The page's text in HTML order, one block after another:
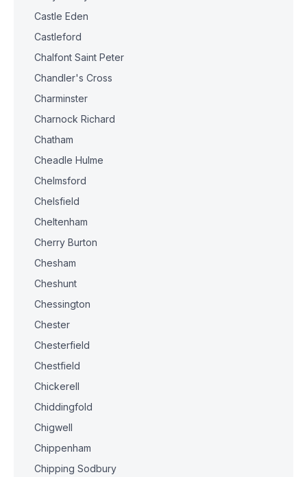
Castle Eden
Castleford
Chalfont Saint Peter
Chandler's Cross
Charminster
Charnock Richard
Chatham
Cheadle Hulme
Chelmsford
Chelsfield
Cheltenham
Cherry Burton
Chesham
Cheshunt
Chessington
Chester
Chesterfield
Chestfield
Chickerell
Chiddingfold
Chigwell
Chippenham
Chipping Sodbury